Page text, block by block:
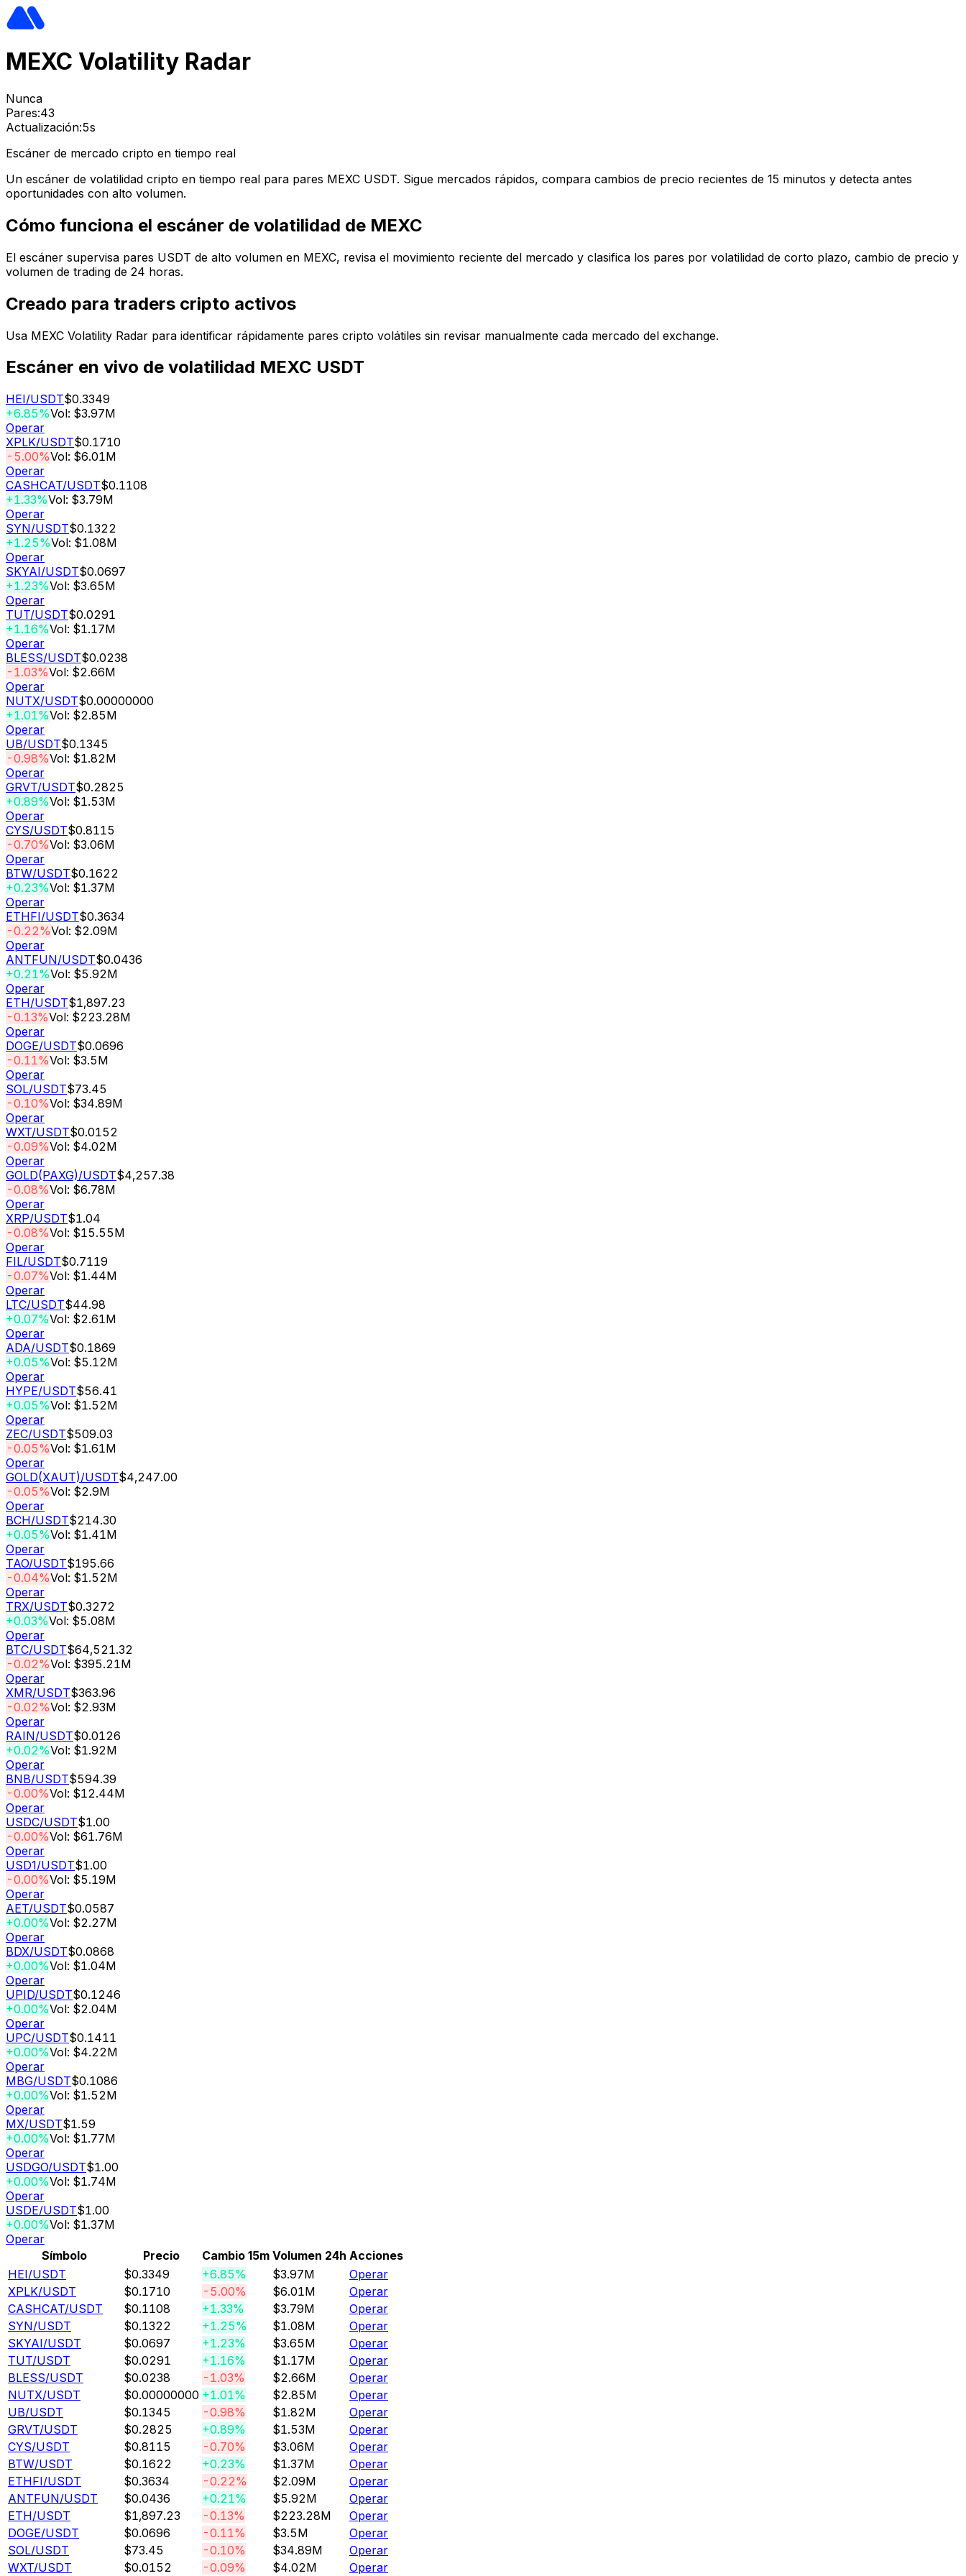
MEXC Volatility Radar
Nunca
Pares:43
Actualización:5s
Escáner de mercado cripto en tiempo real
Un escáner de volatilidad cripto en tiempo real para pares MEXC USDT. Sigue mercados rápidos, compara cambios de precio recientes de 15 minutos y detecta antes
oportunidades con alto volumen.
Cómo funciona el escáner de volatilidad de MEXC
El escáner supervisa pares USDT de alto volumen en MEXC, revisa el movimiento reciente del mercado y clasifica los pares por volatilidad de corto plazo, cambio de precio y
volumen de trading de 24 horas.
Creado para traders cripto activos
Usa MEXC Volatility Radar para identificar rápidamente pares cripto volátiles sin revisar manualmente cada mercado del exchange.
Escáner en vivo de volatilidad MEXC USDT
HEI/USDT$0.3349
+6.85%Vol: $3.97M
Operar
XPLK/USDT$0.1710
-5.00%Vol: $6.01M
Operar
CASHCAT/USDT$0.1108
+1.33%Vol: $3.79M
Operar
SYN/USDT$0.1322
+1.25%Vol: $1.08M
Operar
SKYAI/USDT$0.0697
+1.23%Vol: $3.65M
Operar
TUT/USDT$0.0291
+1.16%Vol: $1.17M
Operar
BLESS/USDT$0.0238
-1.03%Vol: $2.66M
Operar
NUTX/USDT$0.00000000
+1.01%Vol: $2.85M
Operar
UB/USDT$0.1345
-0.98%Vol: $1.82M
Operar
GRVT/USDT$0.2825
+0.89%Vol: $1.53M
Operar
CYS/USDT$0.8115
-0.70%Vol: $3.06M
Operar
BTW/USDT$0.1622
+0.23%Vol: $1.37M
Operar
ETHFI/USDT$0.3634
-0.22%Vol: $2.09M
Operar
ANTFUN/USDT$0.0436
+0.21%Vol: $5.92M
Operar
ETH/USDT$1,897.23
-0.13%Vol: $223.28M
Operar
DOGE/USDT$0.0696
-0.11%Vol: $3.5M
Operar
SOL/USDT$73.45
-0.10%Vol: $34.89M
Operar
WXT/USDT$0.0152
-0.09%Vol: $4.02M
Operar
GOLD(PAXG)/USDT$4,257.38
-0.08%Vol: $6.78M
Operar
XRP/USDT$1.04
-0.08%Vol: $15.55M
Operar
FIL/USDT$0.7119
-0.07%Vol: $1.44M
Operar
LTC/USDT$44.98
+0.07%Vol: $2.61M
Operar
ADA/USDT$0.1869
+0.05%Vol: $5.12M
Operar
HYPE/USDT$56.41
+0.05%Vol: $1.52M
Operar
ZEC/USDT$509.03
-0.05%Vol: $1.61M
Operar
GOLD(XAUT)/USDT$4,247.00
-0.05%Vol: $2.9M
Operar
BCH/USDT$214.30
+0.05%Vol: $1.41M
Operar
TAO/USDT$195.66
-0.04%Vol: $1.52M
Operar
TRX/USDT$0.3272
+0.03%Vol: $5.08M
Operar
BTC/USDT$64,521.32
-0.02%Vol: $395.21M
Operar
XMR/USDT$363.96
-0.02%Vol: $2.93M
Operar
RAIN/USDT$0.0126
+0.02%Vol: $1.92M
Operar
BNB/USDT$594.39
-0.00%Vol: $12.44M
Operar
USDC/USDT$1.00
-0.00%Vol: $61.76M
Operar
USD1/USDT$1.00
-0.00%Vol: $5.19M
Operar
AET/USDT$0.0587
+0.00%Vol: $2.27M
Operar
BDX/USDT$0.0868
+0.00%Vol: $1.04M
Operar
UPID/USDT$0.1246
+0.00%Vol: $2.04M
Operar
UPC/USDT$0.1411
+0.00%Vol: $4.22M
Operar
MBG/USDT$0.1086
+0.00%Vol: $1.52M
Operar
MX/USDT$1.59
+0.00%Vol: $1.77M
Operar
USDGO/USDT$1.00
+0.00%Vol: $1.74M
Operar
USDE/USDT$1.00
+0.00%Vol: $1.37M
Operar
Símbolo
Precio Cambio 15m Volumen 24h Acciones
HEI/USDT $0.3349 +6.85% $3.97M
Operar
XPLK/USDT $0.1710 -5.00% $6.01M
Operar
CASHCAT/USDT $0.1108 +1.33% $3.79M
Operar
SYN/USDT $0.1322 +1.25% $1.08M
Operar
SKYAI/USDT $0.0697 +1.23% $3.65M
Operar
TUT/USDT $0.0291 +1.16% $1.17M
Operar
BLESS/USDT $0.0238 -1.03% $2.66M
Operar
NUTX/USDT $0.00000000 +1.01% $2.85M
Operar
UB/USDT $0.1345 -0.98% $1.82M
Operar
GRVT/USDT $0.2825 +0.89% $1.53M
Operar
CYS/USDT $0.8115 -0.70% $3.06M
Operar
BTW/USDT $0.1622 +0.23% $1.37M
Operar
ETHFI/USDT $0.3634 -0.22% $2.09M
Operar
ANTFUN/USDT $0.0436 +0.21% $5.92M
Operar
ETH/USDT $1,897.23 -0.13% $223.28M
Operar
DOGE/USDT $0.0696 -0.11% $3.5M
Operar
SOL/USDT $73.45 -0.10% $34.89M
Operar
WXT/USDT $0.0152 -0.09% $4.02M Operar